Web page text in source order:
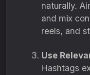
naturally.
and mix
reels, and
Use
Hashtags